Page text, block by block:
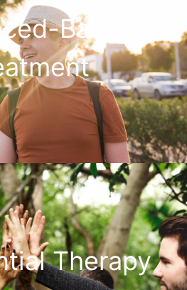
Based
Therapy